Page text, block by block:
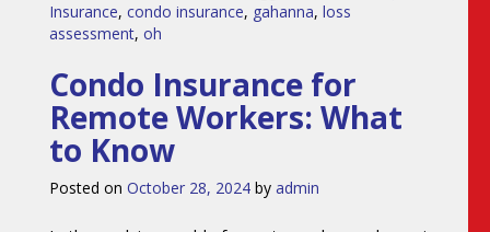
Insurance, condo insurance, gahanna, loss
assessment, oh
Condo Insurance for
Remote Workers: What
to Know
Posted on October 28, 2024 by admin